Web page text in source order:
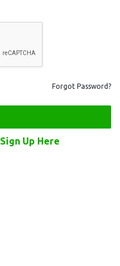
Forgot Password?
Sign Up Here